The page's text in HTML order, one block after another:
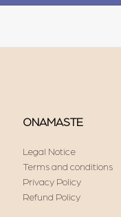
ONAMASTE
Legal Notice
Terms and conditions
Privacy Policy
Refund Policy